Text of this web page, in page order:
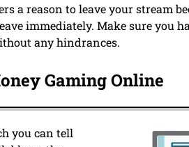
a reason to leave your stream
immediately. Make sure you
any hindrances.
Gaming Online
you can tell